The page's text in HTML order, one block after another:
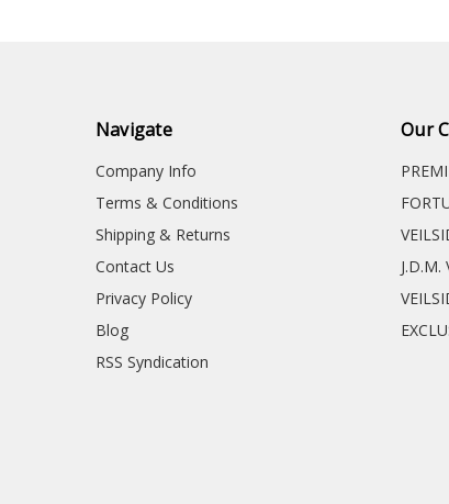
Navigate
Company Info
Terms & Conditions
Shipping & Returns
Contact Us
Privacy Policy
Blog
RSS Syndication
Our
J.D.M.